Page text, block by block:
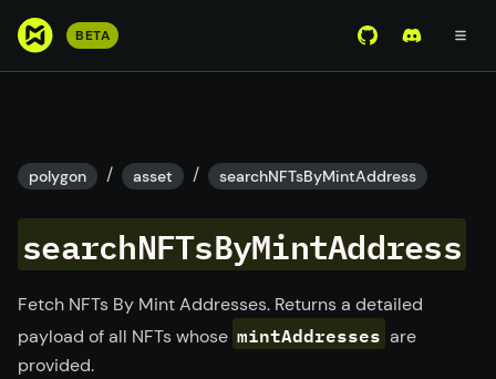
S
o
m
a
i
n
c
BETA View Mirror
Join the
polygon / asset / searchNFTsByMintAddress
searchNFTsByMintAddress
Fetch NFTs By Mint Addresses. Returns a detailed
payload of all NFTs whose mintAddresses are
provided.